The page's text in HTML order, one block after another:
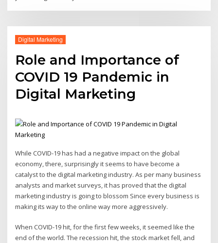
Digital Marketing
Role and Importance of
COVID 19 Pandemic in
Digital Marketing
While COVID-19 has had a negative impact on the global
economy, there, surprisingly it seems to have become a
catalyst to the digital marketing industry. As per many business
analysts and market surveys, it has proved that the digital
marketing industry is going to blossom Since every business is
making its way to the online way more aggressively.
When COVID-19 hit, for the first few weeks, it seemed like the
end of the world. The recession hit, the stock market fell, and